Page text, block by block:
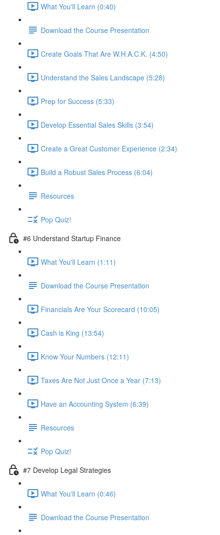
What You'll Learn (0:40)
Download the Course Presentation
Create Goals That Are W.H.A.C.K. (4:50)
Understand the Sales Landscape (5:28)
Prep for Success (5:33)
Develop Essential Sales Skills (3:54)
Create a Great Customer Experience (2:34)
Build a Robust Sales Process (6:04)
Resources
Pop Quiz!
#6 Understand Startup Finance
What You'll Learn (1:11)
Download the Course Presentation
Financials Are Your Scorecard (10:05)
Cash is King (13:54)
Know Your Numbers (12:11)
Taxes Are Not Just Once a Year (7:13)
Have an Accounting System (6:39)
Resources
Pop Quiz!
#7 Develop Legal Strategies
What You'll Learn (0:46)
Download the Course Presentation